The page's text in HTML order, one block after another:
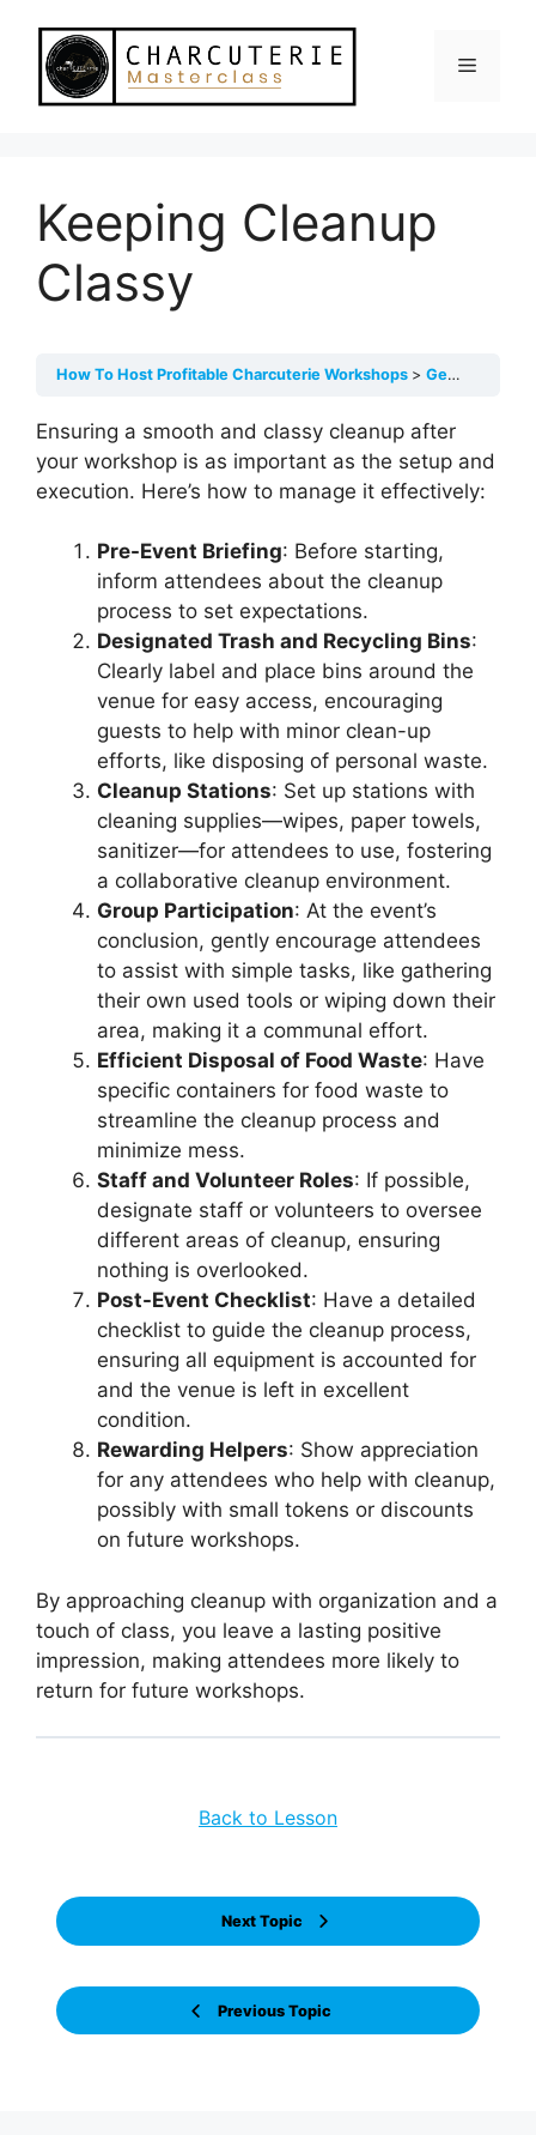
content
Menu
Keeping Cleanup
Classy
How To Host Profitable Charcuterie Workshops Getting Ready For Your Live Workshop
Ensuring a smooth and classy cleanup after
your workshop is as important as the setup and
execution. Here’s how to manage it effectively:
Pre-Event Briefing: Before starting,
inform attendees about the cleanup
process to set expectations.
Designated Trash and Recycling Bins:
Clearly label and place bins around the
venue for easy access, encouraging
guests to help with minor clean-up
efforts, like disposing of personal waste.
Cleanup Stations: Set up stations with
cleaning supplies—wipes, paper towels,
sanitizer—for attendees to use, fostering
a collaborative cleanup environment.
Group Participation: At the event’s
conclusion, gently encourage attendees
to assist with simple tasks, like gathering
their own used tools or wiping down their
area, making it a communal effort.
Efficient Disposal of Food Waste: Have
specific containers for food waste to
streamline the cleanup process and
minimize mess.
Staff and Volunteer Roles: If possible,
designate staff or volunteers to oversee
different areas of cleanup, ensuring
nothing is overlooked.
Post-Event Checklist: Have a detailed
checklist to guide the cleanup process,
ensuring all equipment is accounted for
and the venue is left in excellent
condition.
Rewarding Helpers: Show appreciation
for any attendees who help with cleanup,
possibly with small tokens or discounts
on future workshops.
By approaching cleanup with organization and a
touch of class, you leave a lasting positive
impression, making attendees more likely to
return for future workshops.
Previous Topic
Back to Lesson
Next Topic